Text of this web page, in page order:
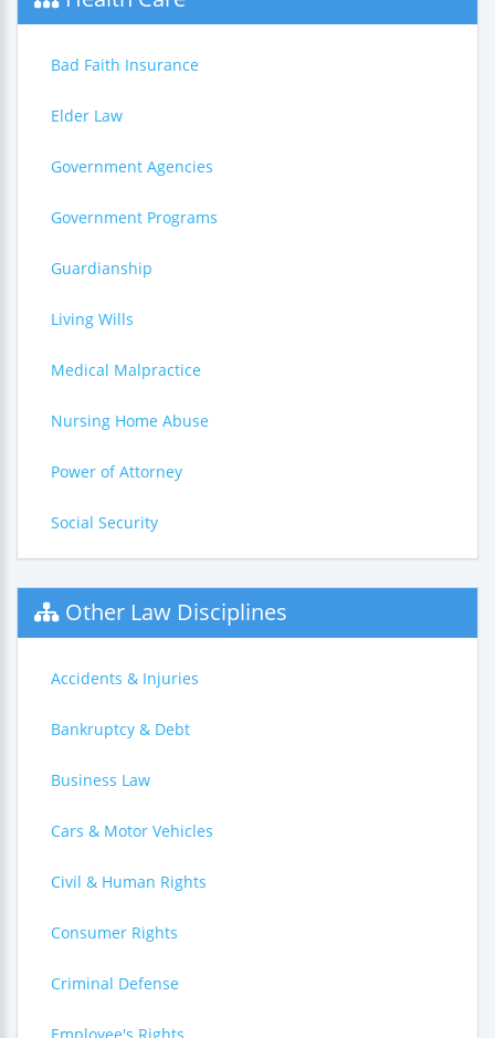
Bad Faith Insurance
Elder Law
Government Agencies
Government Programs
Guardianship
Living Wills
Medical Malpractice
Nursing Home Abuse
Power of Attorney
Social Security
Other Law Disciplines
Accidents & Injuries
Bankruptcy & Debt
Business Law
Cars & Motor Vehicles
Civil & Human Rights
Consumer Rights
Criminal Defense